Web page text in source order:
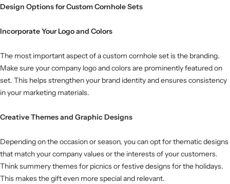
Design Options for Custom Cornhole Sets
Incorporate Your Logo and Colors
The most important aspect of a custom cornhole set is the branding.
Make sure your company logo and colors are prominently featured on
set. This helps strengthen your brand identity and ensures consistency
in your marketing materials.
Creative Themes and Graphic Designs
Depending on the occasion or season, you can opt for thematic designs
that match your company values ​​or the interests of your customers.
Think summery themes for picnics or festive designs for the holidays.
This makes the gift even more special and relevant.